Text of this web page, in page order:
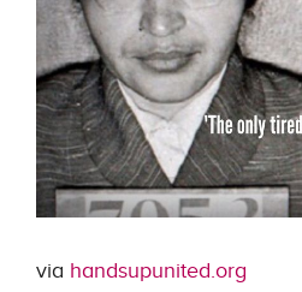
via handsupunited.org